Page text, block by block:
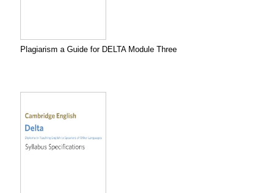
Plagiarism a Guide for DELTA Module Three